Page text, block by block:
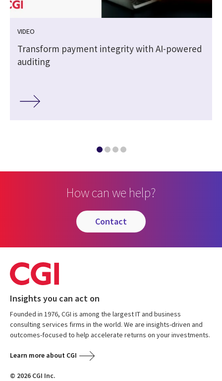
VIDEO
Transform payment integrity with AI-powered
auditing
How can we help?
contact
Insights you can act on
Founded in 1976, CGI is among the largest IT and business
consulting services firms in the world. We are insights-driven and
outcomes-focused to help accelerate returns on your investments.
Learn more about CGI
© 2026 CGI Inc.